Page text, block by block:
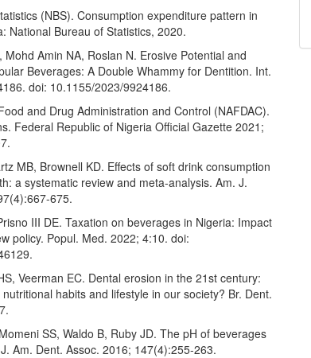
(NBS). Consumption expenditure pattern in
National Bureau of Statistics, 2020.
Mohd Amin NA, Roslan N. Erosive Potential and
Beverages: A Double Whammy for Dentition. Int.
doi: 10.1155/2023/9924186.
and Drug Administration and Control (NAFDAC).
Federal Republic of Nigeria Official Gazette 2021;
MB, Brownell KD. Effects of soft drink consumption
a systematic review and meta-analysis. Am. J.
675.
III DE. Taxation on beverages in Nigeria: Impact
policy. Popul. Med. 2022; 4:10. doi:
Veerman EC. Dental erosion in the 21st century:
habits and lifestyle in our society? Br. Dent.
SS, Waldo B, Ruby JD. The pH of beverages
Am. Dent. Assoc. 2016; 147(4):255-263.